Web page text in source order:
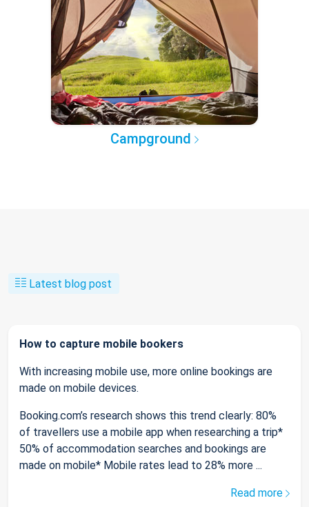
Campground
Latest blog post
How to capture mobile bookers
With increasing mobile use, more online bookings are
made on mobile devices.
Booking.com’s research shows this trend clearly: 80%
of travellers use a mobile app when researching a trip*
50% of accommodation searches and bookings are
made on mobile* Mobile rates lead to 28% more ...
Read more